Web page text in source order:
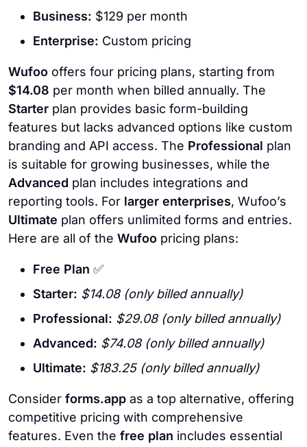
Business: $129 per month
Enterprise: Custom pricing
Wufoo offers four pricing plans, starting from
$14.08 per month when billed annually. The
Starter plan provides basic form-building
features but lacks advanced options like custom
branding and API access. The Professional plan
is suitable for growing businesses, while the
Advanced plan includes integrations and
reporting tools. For larger enterprises, Wufoo’s
Ultimate plan offers unlimited forms and entries.
Here are all of the Wufoo pricing plans:
Free Plan ✅
Starter: $14.08 (only billed annually)
Professional: $29.08 (only billed annually)
Advanced: $74.08 (only billed annually)
Ultimate: $183.25 (only billed annually)
Consider forms.app as a top alternative, offering
competitive pricing with comprehensive
features. Even the free plan includes essential